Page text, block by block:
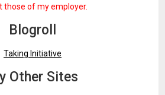
those of my employer.
Blogroll
Taking Initiative
Other Sites